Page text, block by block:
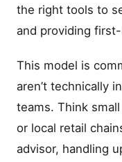
the right tools to
and providing
This model is
aren’t technically
teams. Think
or local retail
advisor, handling